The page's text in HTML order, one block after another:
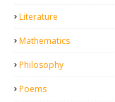
Literature
Mathematics
Philosophy
Poems